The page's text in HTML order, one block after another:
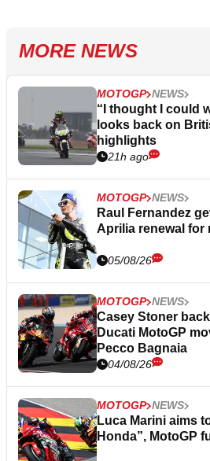
MORE NEWS
MOTOGP NEWS
“I thought I could
looks back on
highlights
21h ago
MOTOGP NEWS
Raul Fernandez
Aprilia renewal for
05/08/26
MOTOGP NEWS
Casey Stoner
Ducati MotoGP
Pecco Bagnaia
04/08/26
MOTOGP NEWS
Luca Marini aims
Honda”, MotoGP